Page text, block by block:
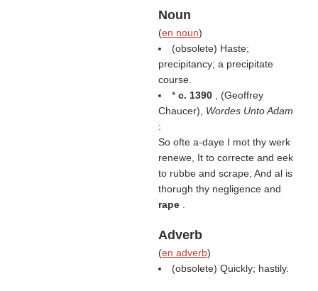
Noun
(en noun)
(obsolete) Haste;
precipitancy; a precipitate
course.
* c. 1390 , (Geoffrey
Chaucer), Wordes Unto Adam
:
So ofte a-daye I mot thy werk
renewe, It to correcte and eek
to rubbe and scrape; And al is
thorugh thy negligence and
rape
Adverb
(en adverb)
(obsolete) Quickly; hastily.